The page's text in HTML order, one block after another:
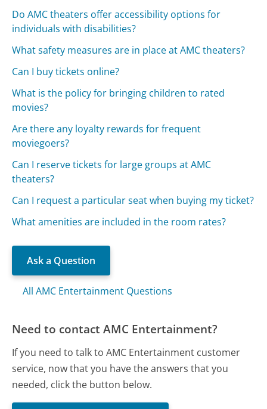
Do AMC theaters offer accessibility options for
individuals with disabilities?
What safety measures are in place at AMC theaters?
Can I buy tickets online?
What is the policy for bringing children to rated
movies?
Are there any loyalty rewards for frequent
moviegoers?
Can I reserve tickets for large groups at AMC
theaters?
Can I request a particular seat when buying my ticket?
What amenities are included in the room rates?
Ask a Question
All AMC Entertainment Questions
Need to contact AMC Entertainment?
If you need to talk to AMC Entertainment customer
service, now that you have the answers that you
needed, click the button below.